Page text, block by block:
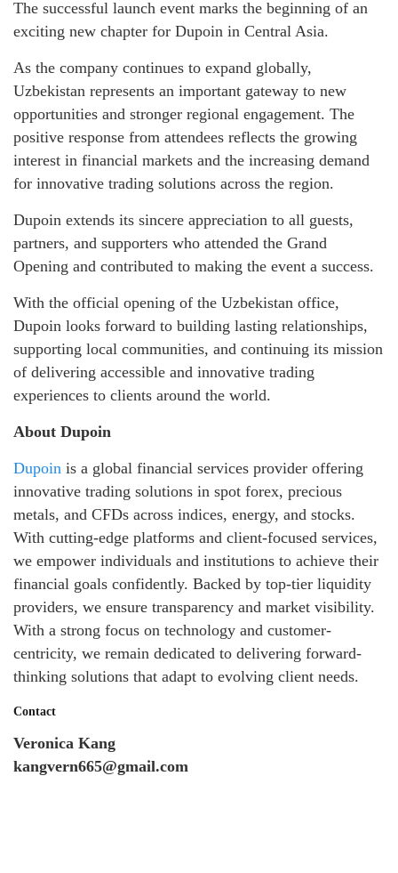
The successful launch event marks the beginning of an
exciting new chapter for Dupoin in Central Asia.
As the company continues to expand globally,
Uzbekistan represents an important gateway to new
opportunities and stronger regional engagement. The
positive response from attendees reflects the growing
interest in financial markets and the increasing demand
for innovative trading solutions across the region.
Dupoin extends its sincere appreciation to all guests,
partners, and supporters who attended the Grand
Opening and contributed to making the event a success.
With the official opening of the Uzbekistan office,
Dupoin looks forward to building lasting relationships,
supporting local communities, and continuing its mission
of delivering accessible and innovative trading
experiences to clients around the world.
About Dupoin
Dupoin is a global financial services provider offering
innovative trading solutions in spot forex, precious
metals, and CFDs across indices, energy, and stocks.
With cutting-edge platforms and client-focused services,
we empower individuals and institutions to achieve their
financial goals confidently. Backed by top-tier liquidity
providers, we ensure transparency and market visibility.
With a strong focus on technology and customer-
centricity, we remain dedicated to delivering forward-
thinking solutions that adapt to evolving client needs.
Contact
Veronica Kang
kangvern665@gmail.com